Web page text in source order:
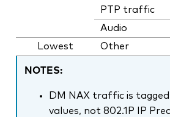
PTP traffic
Audio
Lowest
Other
NOTES:
DM NAX traffic is
values, not 802.1P IP